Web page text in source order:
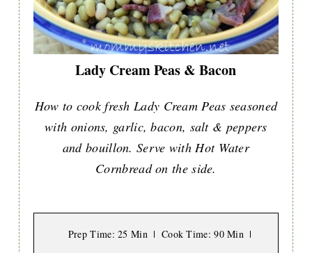
Lady Cream Peas & Bacon
How to cook fresh Lady Cream Peas seasoned
with onions, garlic, bacon, salt & peppers
and bouillon. Serve with Hot Water
Cornbread on the side.
Prep Time: 25 Min Cook Time: 90 Min